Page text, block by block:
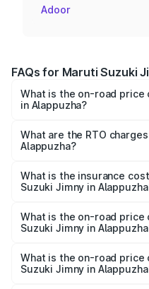
Adoor
FAQs for Maruti Suzuki
What is the on-road price
in Alappuzha?
₹12.31 Lakhs and ₹14.45
across cities based on
What are the RTO
Alappuzha?
Suzuki Jimny in Alappuzha
What is the insurance
Suzuki Jimny in
Suzuki Jimny in Alappuzha
What is the on-road
Suzuki Jimny in
price is ₹17.83 lakhs Lakh
What is the on-road price
Suzuki Jimny in